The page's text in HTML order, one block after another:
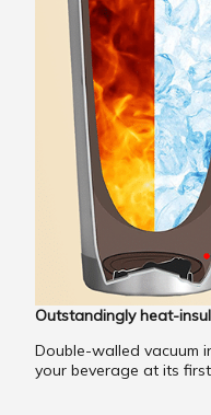
Outstandingly heat-
Double-walled vacuum
your beverage at its